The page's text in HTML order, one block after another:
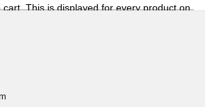
This is displayed for every product on
entitled to a return window of 14 days,